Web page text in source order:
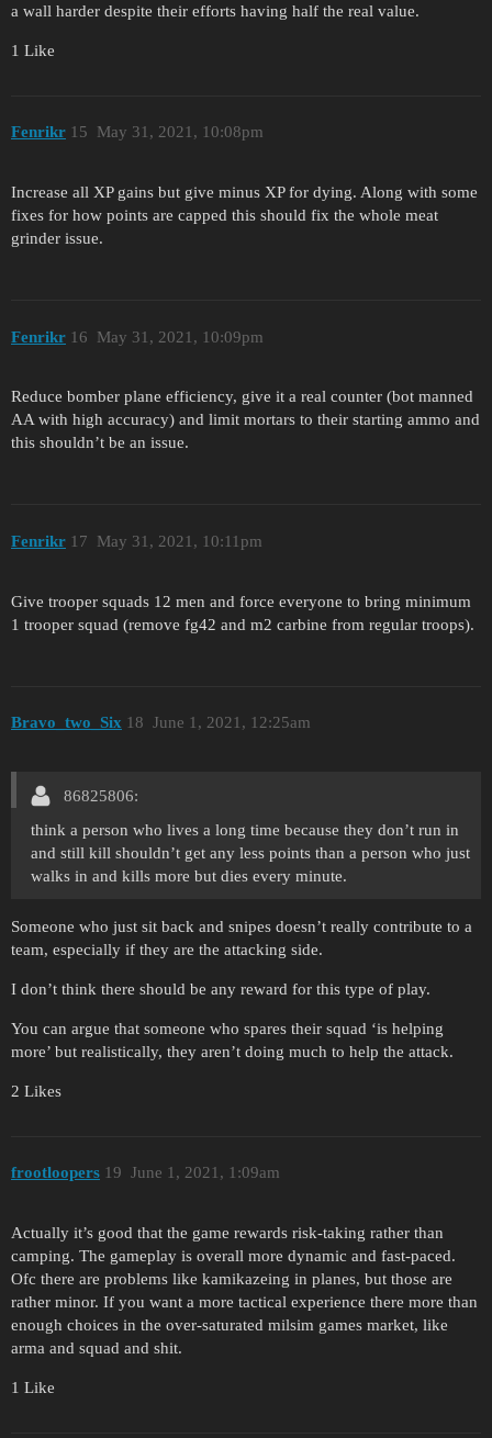
a wall harder despite their efforts having half the real value.
1 Like
Fenrikr May 31, 2021, 10:08pm
15
Increase all XP gains but give minus XP for dying. Along with some
fixes for how points are capped this should fix the whole meat
grinder issue.
Fenrikr May 31, 2021, 10:09pm
16
Reduce bomber plane efficiency, give it a real counter (bot manned
AA with high accuracy) and limit mortars to their starting ammo and
this shouldn’t be an issue.
Fenrikr May 31, 2021, 10:11pm
17
Give trooper squads 12 men and force everyone to bring minimum
1 trooper squad (remove fg42 and m2 carbine from regular troops).
Bravo_two_Six June 1, 2021, 12:25am
18
86825806:
think a person who lives a long time because they don’t run in
and still kill shouldn’t get any less points than a person who just
walks in and kills more but dies every minute.
Someone who just sit back and snipes doesn’t really contribute to a
team, especially if they are the attacking side.
I don’t think there should be any reward for this type of play.
You can argue that someone who spares their squad ‘is helping
more’ but realistically, they aren’t doing much to help the attack.
2 Likes
frootloopers June 1, 2021, 1:09am
19
Actually it’s good that the game rewards risk-taking rather than
camping. The gameplay is overall more dynamic and fast-paced.
Ofc there are problems like kamikazeing in planes, but those are
rather minor. If you want a more tactical experience there more than
enough choices in the over-saturated milsim games market, like
arma and squad and shit.
1 Like